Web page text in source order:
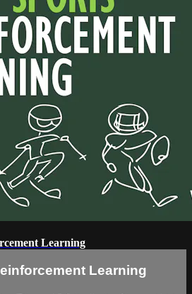
Learning
Learning